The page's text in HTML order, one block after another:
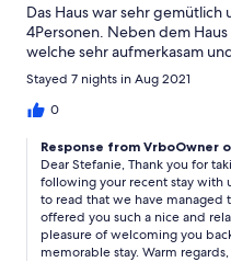
Das Haus war sehr
4Personen. Neben dem
welche sehr aufmerkasam
Stayed 7 nights in Aug 2021
0
Response from VrboOwner
Dear Stefanie, Thank you for
following your recent stay with
to read that we have managed
offered you such a nice and
pleasure of welcoming you
memorable stay. Warm